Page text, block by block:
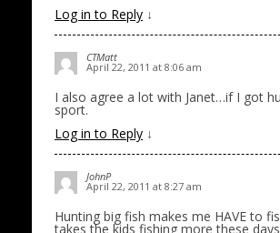
Log in to Reply ↓
CTMatt
April 22, 2011 at 8:06 am
I also agree a lot with Janet…if I got
sport.
Log in to Reply ↓
JohnP
April 22, 2011 at 8:27 am
Hunting big fish makes me HAVE to
takes the kids fishing more these